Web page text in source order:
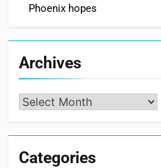
Phoenix hopes
Archives
Archives
Categories